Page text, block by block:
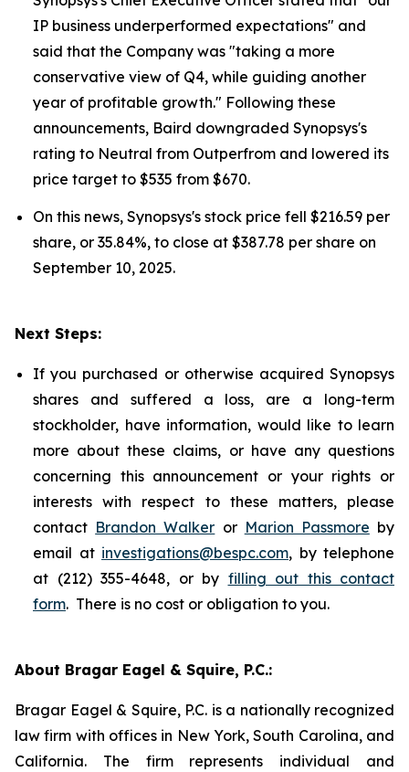
IP business underperformed expectations" and
said that the Company was "taking a more
conservative view of Q4, while guiding another
year of profitable growth." Following these
announcements, Baird downgraded Synopsys's
rating to Neutral from Outperfrom and lowered its
price target to $535 from $670.
On this news, Synopsys's stock price fell $216.59 per
share, or 35.84%, to close at $387.78 per share on
September 10, 2025.
Next Steps:
If you purchased or otherwise acquired Synopsys
shares and suffered a loss, are a long-term
stockholder, have information, would like to learn
more about these claims, or have any questions
concerning this announcement or your rights or
interests with respect to these matters, please
contact Brandon Walker or Marion Passmore by
email at investigations@bespc.com, by telephone
at (212) 355-4648, or by filling out this contact
form. There is no cost or obligation to you.
About Bragar Eagel & Squire, P.C.:
Bragar Eagel & Squire, P.C. is a nationally recognized
law firm with offices in New York, South Carolina, and
California. The firm represents individual and